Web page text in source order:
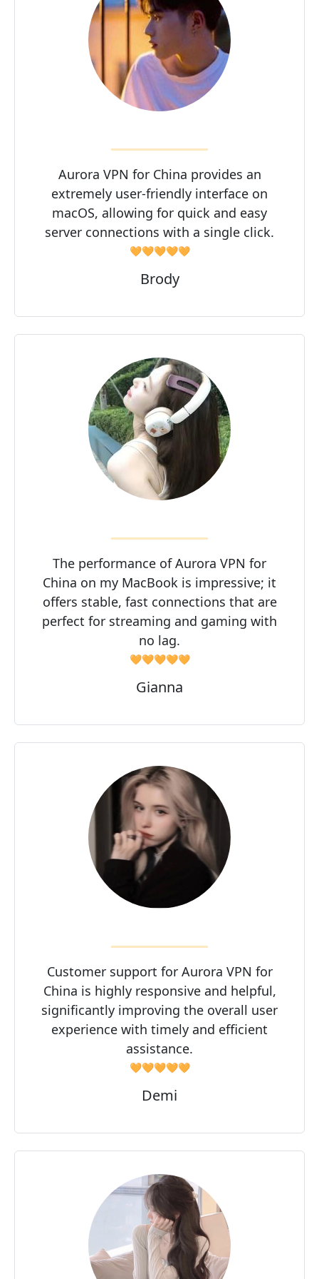
Aurora VPN for China provides an
extremely user-friendly interface on
macOS, allowing for quick and easy
server connections with a single click.
🧡🧡🧡🧡🧡
Brody
The performance of Aurora VPN for
China on my MacBook is impressive; it
offers stable, fast connections that are
perfect for streaming and gaming with
no lag.
🧡🧡🧡🧡🧡
Gianna
Customer support for Aurora VPN for
China is highly responsive and helpful,
significantly improving the overall user
experience with timely and efficient
assistance.
🧡🧡🧡🧡🧡
Demi